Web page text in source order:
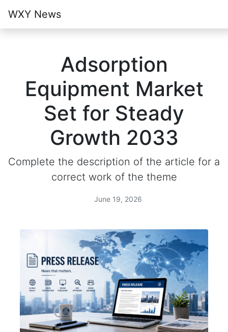
WXY News
Adsorption
Equipment Market
Set for Steady
Growth 2033
Complete the description of the article for a
correct work of the theme
June 19, 2026